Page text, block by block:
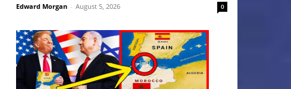
Edward Morgan - August 5, 2026 0